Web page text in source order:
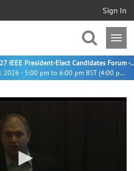
Sign In
22 August 2026 - 5:00 pm to 6:00 pm BST (4:00 pm UTC)
Meet the 2027 IEEE President-